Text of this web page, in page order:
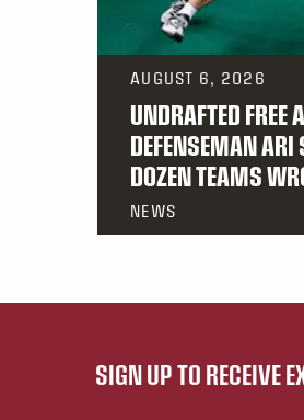
AUGUST 6, 2026
UNDRAFTED FREE
DEFENSEMAN ARI
DOZEN TEAMS
NEWS
SIGN UP TO RECEIVE